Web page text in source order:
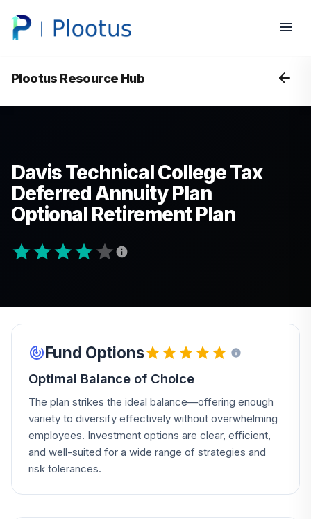
Plootus Resource Hub
Davis Technical College Tax
Deferred Annuity Plan
Optional Retirement Plan
Fund Options
Optimal Balance of Choice
The plan strikes the ideal balance—offering enough
variety to diversify effectively without overwhelming
employees. Investment options are clear, efficient,
and well-suited for a wide range of strategies and
risk tolerances.